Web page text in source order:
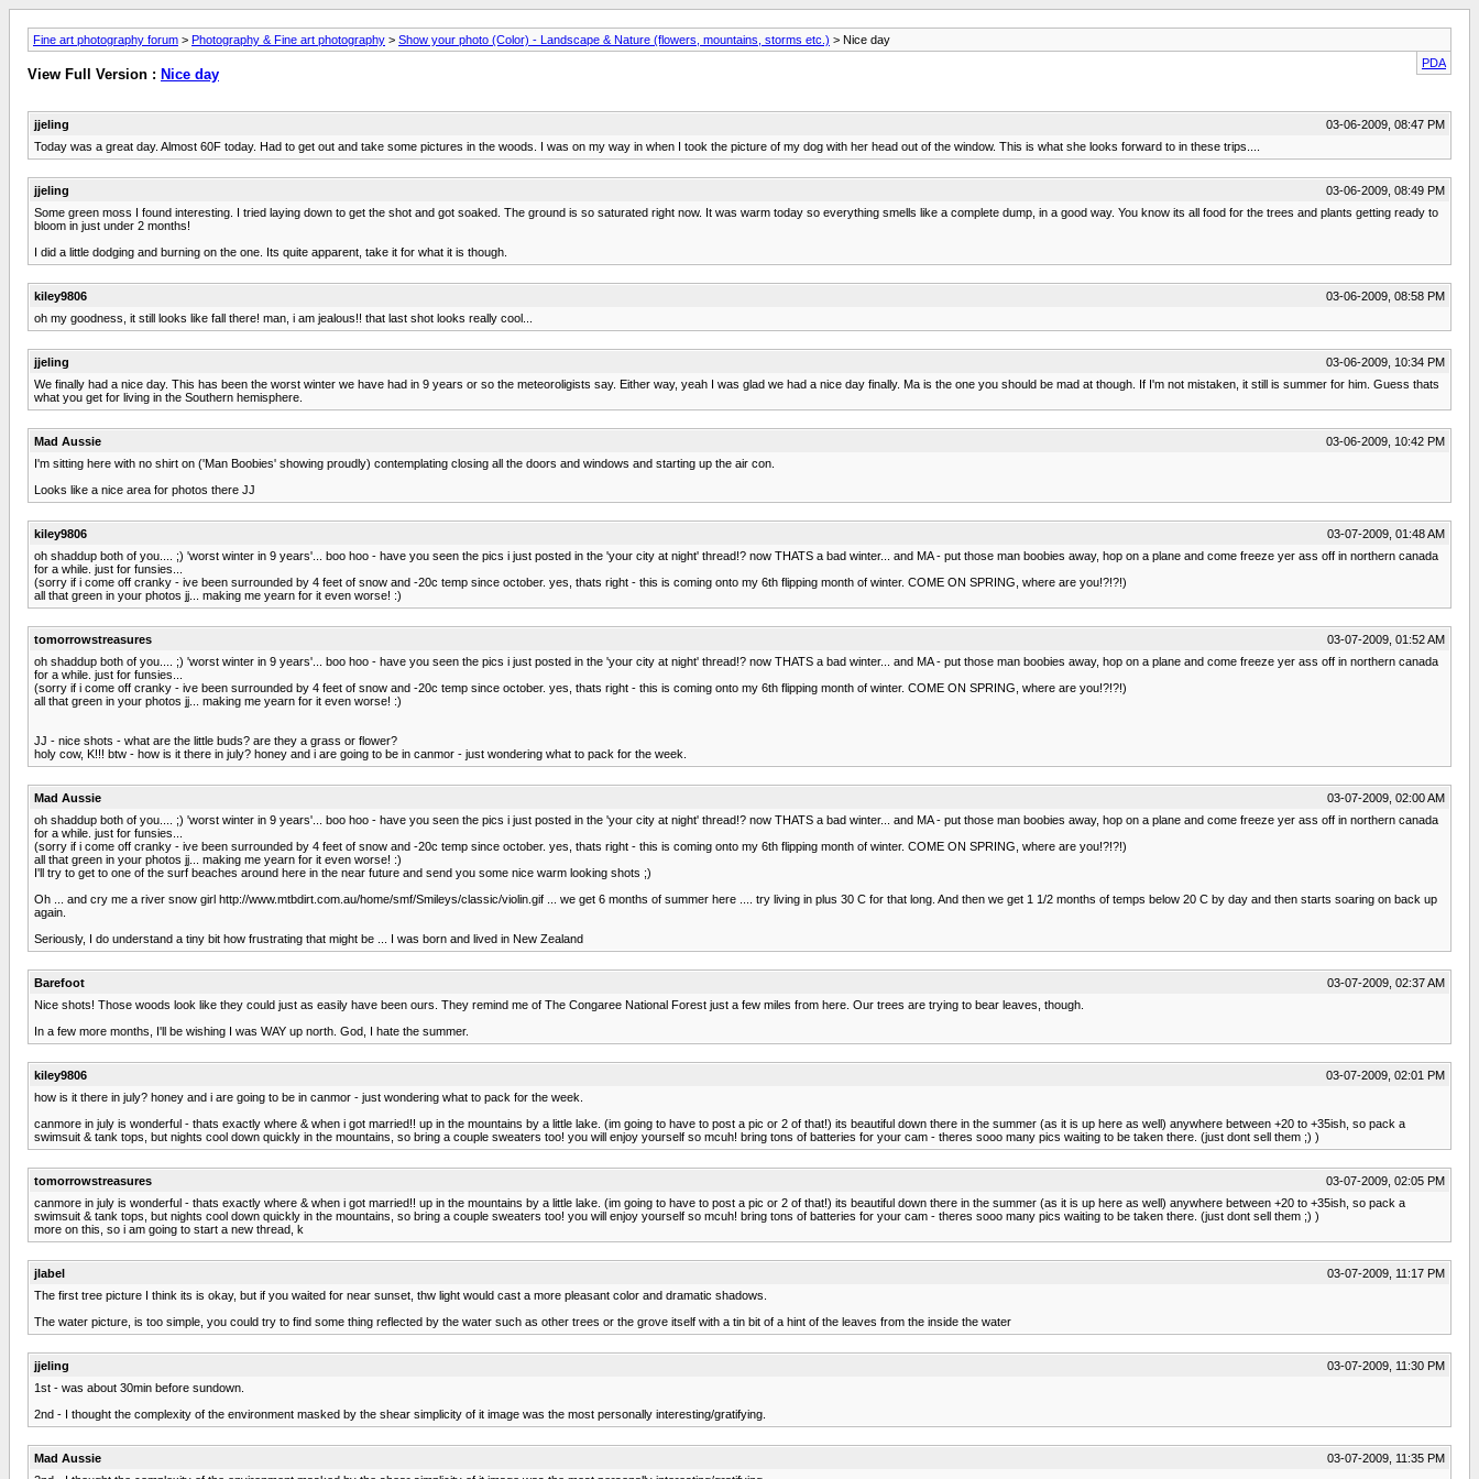
Fine art photography forum > Photography & Fine art photography > Show your photo (Color) - Landscape & Nature (flowers, mountains, storms etc.) > Nice day
PDA
View Full Version : Nice day
jjeling
03-06-2009, 08:47 PM
Today was a great day. Almost 60F today. Had to get out and take some pictures in the woods. I was on my way in when I took the picture of my dog with her head out of the window. This is what she looks forward to in these trips....
jjeling
03-06-2009, 08:49 PM
Some green moss I found interesting. I tried laying down to get the shot and got soaked. The ground is so saturated right now. It was warm today so everything smells like a complete dump, in a good way. You know its all food for the trees and plants getting ready to
bloom in just under 2 months!
I did a little dodging and burning on the one. Its quite apparent, take it for what it is though.
kiley9806
03-06-2009, 08:58 PM
oh my goodness, it still looks like fall there! man, i am jealous!! that last shot looks really cool...
jjeling
03-06-2009, 10:34 PM
We finally had a nice day. This has been the worst winter we have had in 9 years or so the meteoroligists say. Either way, yeah I was glad we had a nice day finally. Ma is the one you should be mad at though. If I'm not mistaken, it still is summer for him. Guess thats
what you get for living in the Southern hemisphere.
Mad Aussie
03-06-2009, 10:42 PM
I'm sitting here with no shirt on ('Man Boobies' showing proudly) contemplating closing all the doors and windows and starting up the air con.
Looks like a nice area for photos there JJ
kiley9806
03-07-2009, 01:48 AM
oh shaddup both of you.... ;) 'worst winter in 9 years'... boo hoo - have you seen the pics i just posted in the 'your city at night' thread!? now THATS a bad winter... and MA - put those man boobies away, hop on a plane and come freeze yer ass off in northern canada
for a while. just for funsies...
(sorry if i come off cranky - ive been surrounded by 4 feet of snow and -20c temp since october. yes, thats right - this is coming onto my 6th flipping month of winter. COME ON SPRING, where are you!?!?!)
all that green in your photos jj... making me yearn for it even worse! :)
tomorrowstreasures
03-07-2009, 01:52 AM
oh shaddup both of you.... ;) 'worst winter in 9 years'... boo hoo - have you seen the pics i just posted in the 'your city at night' thread!? now THATS a bad winter... and MA - put those man boobies away, hop on a plane and come freeze yer ass off in northern canada
for a while. just for funsies...
(sorry if i come off cranky - ive been surrounded by 4 feet of snow and -20c temp since october. yes, thats right - this is coming onto my 6th flipping month of winter. COME ON SPRING, where are you!?!?!)
all that green in your photos jj... making me yearn for it even worse! :)
JJ - nice shots - what are the little buds? are they a grass or flower?
holy cow, K!!! btw - how is it there in july? honey and i are going to be in canmor - just wondering what to pack for the week.
Mad Aussie
03-07-2009, 02:00 AM
oh shaddup both of you.... ;) 'worst winter in 9 years'... boo hoo - have you seen the pics i just posted in the 'your city at night' thread!? now THATS a bad winter... and MA - put those man boobies away, hop on a plane and come freeze yer ass off in northern canada
for a while. just for funsies...
(sorry if i come off cranky - ive been surrounded by 4 feet of snow and -20c temp since october. yes, thats right - this is coming onto my 6th flipping month of winter. COME ON SPRING, where are you!?!?!)
all that green in your photos jj... making me yearn for it even worse! :)
I'll try to get to one of the surf beaches around here in the near future and send you some nice warm looking shots ;)
Oh ... and cry me a river snow girl http://www.mtbdirt.com.au/home/smf/Smileys/classic/violin.gif ... we get 6 months of summer here .... try living in plus 30 C for that long. And then we get 1 1/2 months of temps below 20 C by day and then starts soaring on back up
again.
Seriously, I do understand a tiny bit how frustrating that might be ... I was born and lived in New Zealand
Barefoot
03-07-2009, 02:37 AM
Nice shots! Those woods look like they could just as easily have been ours. They remind me of The Congaree National Forest just a few miles from here. Our trees are trying to bear leaves, though.
In a few more months, I'll be wishing I was WAY up north. God, I hate the summer.
kiley9806
03-07-2009, 02:01 PM
how is it there in july? honey and i are going to be in canmor - just wondering what to pack for the week.
canmore in july is wonderful - thats exactly where & when i got married!! up in the mountains by a little lake. (im going to have to post a pic or 2 of that!) its beautiful down there in the summer (as it is up here as well) anywhere between +20 to +35ish, so pack a
swimsuit & tank tops, but nights cool down quickly in the mountains, so bring a couple sweaters too! you will enjoy yourself so mcuh! bring tons of batteries for your cam - theres sooo many pics waiting to be taken there. (just dont sell them ;) )
tomorrowstreasures
03-07-2009, 02:05 PM
canmore in july is wonderful - thats exactly where & when i got married!! up in the mountains by a little lake. (im going to have to post a pic or 2 of that!) its beautiful down there in the summer (as it is up here as well) anywhere between +20 to +35ish, so pack a
swimsuit & tank tops, but nights cool down quickly in the mountains, so bring a couple sweaters too! you will enjoy yourself so mcuh! bring tons of batteries for your cam - theres sooo many pics waiting to be taken there. (just dont sell them ;) )
more on this, so i am going to start a new thread, k
jlabel
03-07-2009, 11:17 PM
The first tree picture I think its is okay, but if you waited for near sunset, thw light would cast a more pleasant color and dramatic shadows.
The water picture, is too simple, you could try to find some thing reflected by the water such as other trees or the grove itself with a tin bit of a hint of the leaves from the inside the water
jjeling
03-07-2009, 11:30 PM
1st - was about 30min before sundown.
2nd - I thought the complexity of the environment masked by the shear simplicity of it image was the most personally interesting/gratifying.
Mad Aussie
03-07-2009, 11:35 PM